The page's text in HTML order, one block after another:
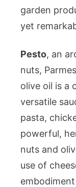
garden
yet
Pesto, an
nuts,
olive oil is a
versatile
pasta,
powerful,
nuts and
use of